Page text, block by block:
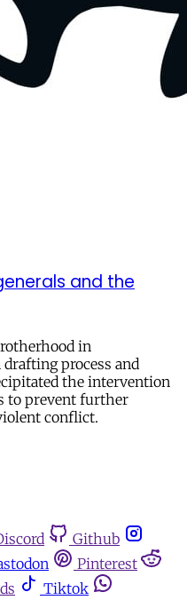
and the
in
process and
the intervention
to prevent further
conflict.
Github
Pinterest
Tiktok